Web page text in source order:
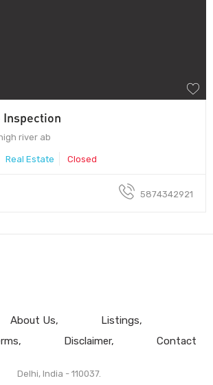
Inspection
river ab
Real Estate Closed
5874342921
About Us
Listings
Disclaimer Contact
Delhi, India - 110037.